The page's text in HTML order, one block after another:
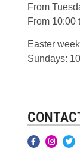
From
From 10:00
Easter
Sundays: